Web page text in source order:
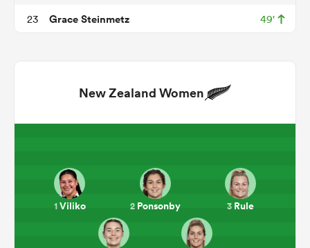
23 Grace Steinmetz 49'
New Zealand Women
1Viliko 2 Ponsonby 3 Rule